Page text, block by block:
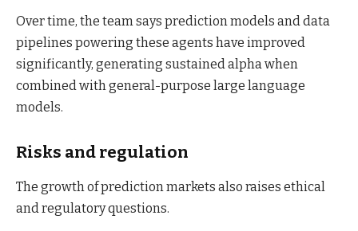
Over time, the team says prediction models and data
pipelines powering these agents have improved
significantly, generating sustained alpha when
combined with general-purpose large language
models.
Risks and regulation
The growth of prediction markets also raises ethical
and regulatory questions.